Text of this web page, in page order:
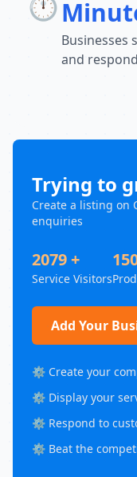
Businesses
and
Trying to
Create a listing on
enquiries
2079 +
Service Visitors
Add Your
⚙️ Create your
⚙️ Display your
⚙️ Respond to
⚙️ Beat the